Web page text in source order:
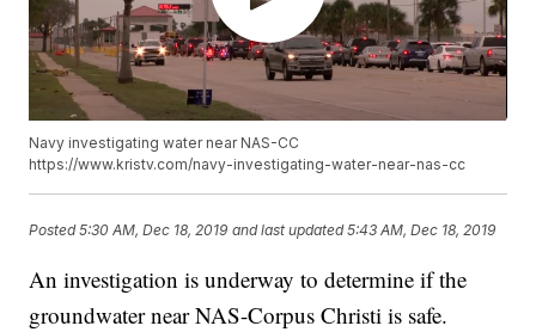
Navy investigating water near NAS-CC
https://www.kristv.com/navy-investigating-water-near-nas-cc
Posted5:30 AM, Dec 18, 2019 and last updated 5:43 AM, Dec 18, 2019
An investigation is underway to determine if the
groundwater near NAS-Corpus Christi is safe.